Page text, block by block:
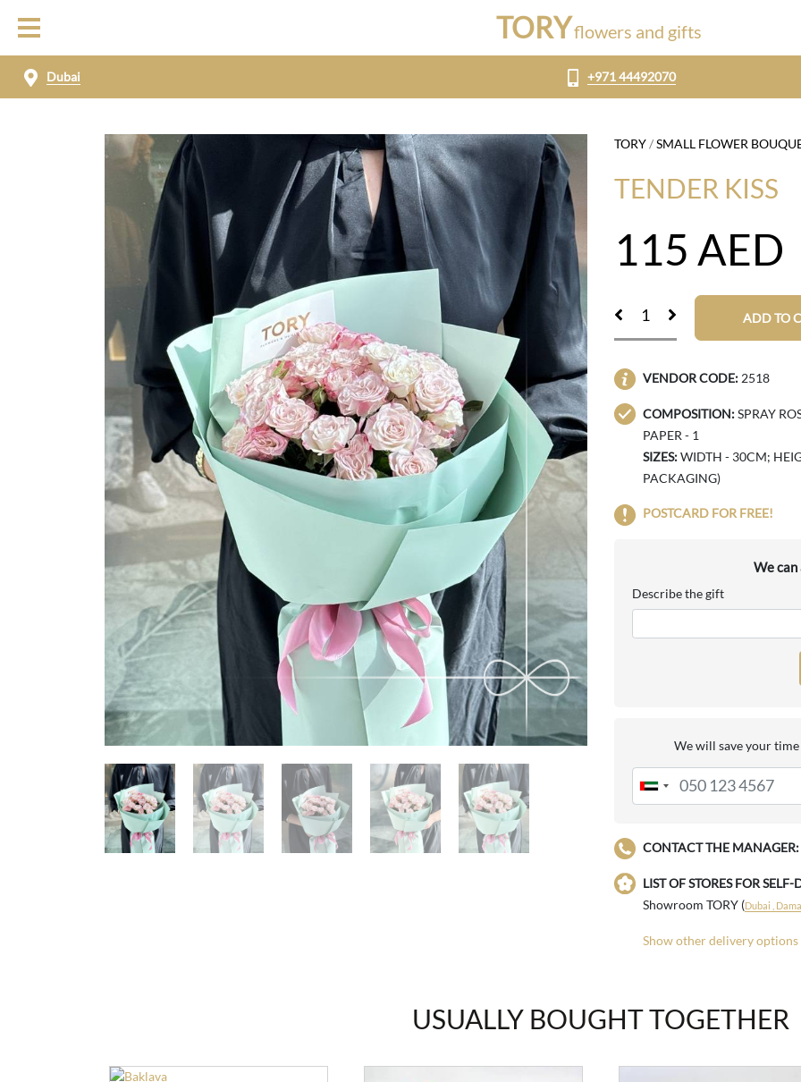
TORYflowers and gifts
Dubai +971 44492070
TORY/SMALL FLOWER
TENDER KISS
115 AED
ADD TO
VENDOR CODE: 2518
COMPOSITION:SPRAY
PAPER - 1
SIZES:WIDTH - 30CM;
PACKAGING)
POSTCARD FOR FREE!
We
Describe the gift
We will save your
CONTACT THE MANAGER:
LIST OF STORES FOR SELF-
Showroom TORY (Dubai ,
Show other delivery options
USUALLY BOUGHT TOGETHER